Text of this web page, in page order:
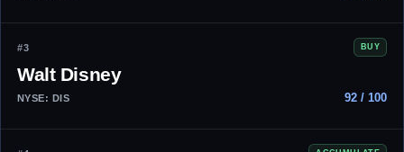
#3 BUY
Walt Disney
NYSE: DIS 92 / 100